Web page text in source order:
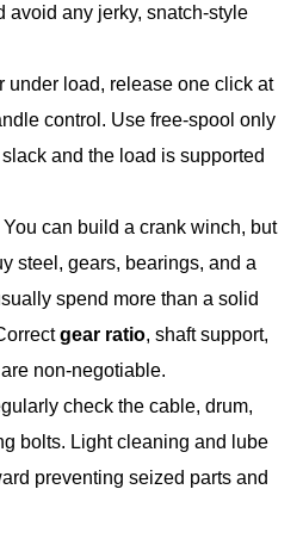
avoid any jerky, snatch-style
under load, release one click at
control. Use free-spool only
and the load is supported
You can build a crank winch, but
steel, gears, bearings, and a
spend more than a solid
gear ratio, shaft support,
non‑negotiable.
check the cable, drum,
bolts. Light cleaning and lube
preventing seized parts and